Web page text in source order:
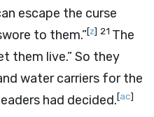
escape the curse
to them.”[z] 21 The
them live.” So they
water carriers for the
had decided.[ac]